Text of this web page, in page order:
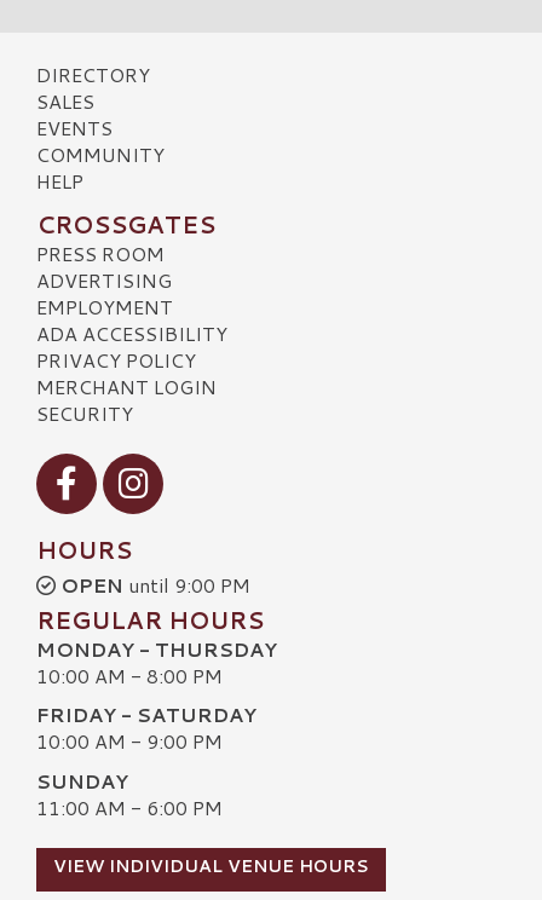
DIRECTORY
SALES
EVENTS
COMMUNITY
HELP
CROSSGATES
PRESS ROOM
ADVERTISING
EMPLOYMENT
ADA ACCESSIBILITY
PRIVACY POLICY
MERCHANT LOGIN
SECURITY
Visit our Facebook
Visit our Instagram
HOURS
OPEN until 9:00 PM
REGULAR HOURS
MONDAY - THURSDAY
10:00 AM - 8:00 PM
FRIDAY - SATURDAY
10:00 AM - 9:00 PM
SUNDAY
11:00 AM - 6:00 PM
VIEW INDIVIDUAL VENUE HOURS